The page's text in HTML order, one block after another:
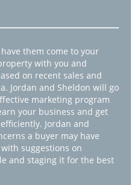
them come to your
with you and
on recent sales and
Jordan and Sheldon will go
marketing program
your business and get
Jordan and
a buyer may have
suggestions on
and staging it for the best